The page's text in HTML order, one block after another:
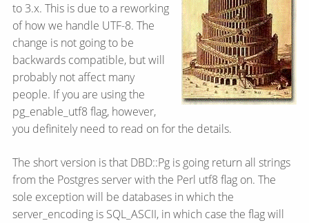
to 3.x. This is due to a reworking
of how we handle UTF-8. The
change is not going to be
backwards compatible, but will
probably not affect many
people. If you are using the
pg_enable_utf8 flag, however,
you definitely need to read on for the details.
The short version is that DBD::Pg is going return all strings
from the Postgres server with the Perl utf8 flag on. The
sole exception will be databases in which the
server_encoding is SQL_ASCII, in which case the flag will